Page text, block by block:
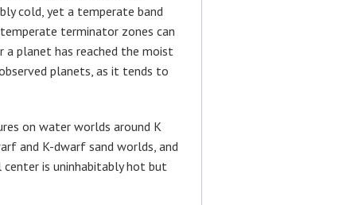
cold, yet a temperate band
terminator zones can
a planet has reached the moist
planets, as it tends to
on water worlds around K
and K-dwarf sand worlds, and
is uninhabitably hot but